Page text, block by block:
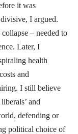
it was
I argued.
– needed to
Later, I
health
and
I still believe
and
defending or
political choice of